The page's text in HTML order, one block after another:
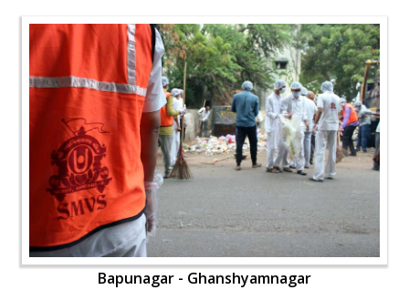
Bapunagar - Ghanshyamnagar